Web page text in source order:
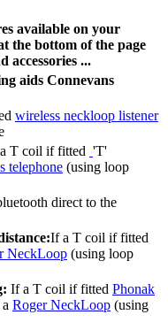
available on your
the bottom of the page
accessories ...
aids Connevans
wireless neckloop listener
T coil if fitted 'T'
telephone (using loop
direct to the
If a T coil if fitted
NeckLoop (using loop
If a T coil if fitted Phonak
Roger NeckLoop (using